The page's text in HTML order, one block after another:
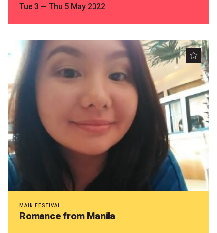
Tue 3 — Thu 5 May 2022
MAIN FESTIVAL
Romance from Manila